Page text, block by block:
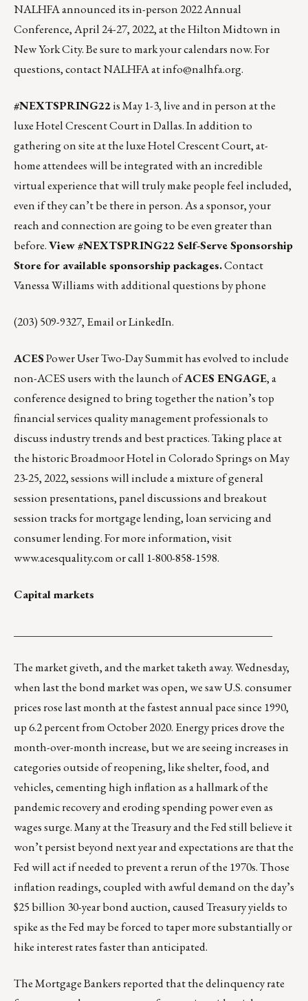
NALHFAannounced its in-person 2022 Annual
Conference, April 24-27, 2022, at the Hilton Midtown in
New York City. Be sure to mark your calendars now. For
questions, contact NALHFA atinfo@nalhfa.org.
#NEXTSPRING22is May 1-3, live and in person at the
luxe Hotel Crescent Court in Dallas. In addition to
gathering on site at the luxe Hotel Crescent Court, at-
home attendees will be integrated with an incredible
virtual experience that will truly make people feel included,
even if they can’t be there in person. As a sponsor, your
reach and connection are going to be even greater than
before.View #NEXTSPRING22 Self-Serve Sponsorship
Store for available sponsorship packages.Contact
Vanessa Williams with additional questions by phone
(203) 509-9327, EmailorLinkedIn.
ACESPower User Two-Day Summit has evolved to include
non-ACES users with the launch ofACES ENGAGE, a
conference designed to bring together the nation’s top
financial services quality management professionals to
discuss industry trends and best practices. Taking place at
the historic Broadmoor Hotel in Colorado Springs on May
23-25, 2022, sessions will include a mixture of general
session presentations, panel discussions and breakout
session tracks for mortgage lending, loan servicing and
consumer lending. For more information, visit
www.acesquality.comor call 1-800-858-1598.
Capital markets
The market giveth, and the market taketh away. Wednesday,
when last the bond market was open, we saw U.S. consumer
prices rose last month at the fastest annual pace since 1990,
up 6.2 percent from October 2020. Energy prices drove the
month-over-month increase, but we are seeing increases in
categories outside of reopening, like shelter, food, and
vehicles, cementing high inflation as a hallmark of the
pandemic recovery and eroding spending power even as
wages surge. Many at the Treasury and the Fed still believe it
won’t persist beyond next year and expectations are that the
Fed will act if needed to prevent a rerun of the 1970s. Those
inflation readings, coupled with awful demand on the day’s
$25 billion 30-year bond auction, caused Treasury yields to
spike as the Fed may be forced to taper more substantially or
hike interest rates faster than anticipated.
The Mortgage Bankers reported that the delinquency rate